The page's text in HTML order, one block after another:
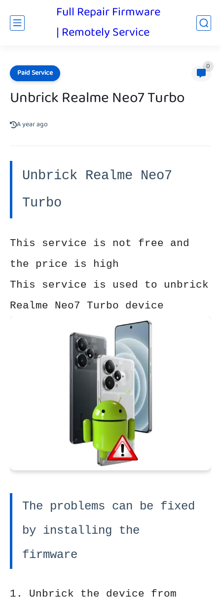
Full Repair Firmware
| Remotely Service
Paid Service
0
Unbrick Realme Neo7 Turbo
A year ago
Unbrick Realme Neo7
Turbo
This service is not free and
the price is high
This service is used to unbrick
Realme Neo7 Turbo device
The problems can be fixed
by installing the
firmware
1. Unbrick the device from